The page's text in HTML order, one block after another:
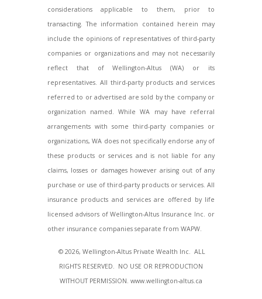
considerations applicable to them, prior to
transacting. The information contained herein may
include the opinions of representatives of third-party
companies or organizations and may not necessarily
reflect that of Wellington-Altus (WA) or its
representatives. All third-party products and services
referred to or advertised are sold by the company or
organization named. While WA may have referral
arrangements with some third-party companies or
organizations, WA does not specifically endorse any of
these products or services and is not liable for any
claims, losses or damages however arising out of any
purchase or use of third-party products or services. All
insurance products and services are offered by life
licensed advisors of Wellington-Altus Insurance Inc. or
other insurance companies separate from WAPW.
© 2026, Wellington-Altus Private Wealth Inc. ALL
RIGHTS RESERVED. NO USE OR REPRODUCTION
WITHOUT PERMISSION. www.wellington-altus.ca